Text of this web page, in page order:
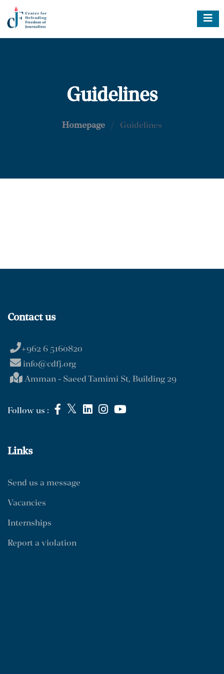
Guidelines
Homepage / Guidelines
Contact us
+962 6 5160820
info@cdfj.org
Amman - Saeed Tamimi St, Building 29
Follow us :
Links
Send us a message
Vacancies
Internships
Report a violation